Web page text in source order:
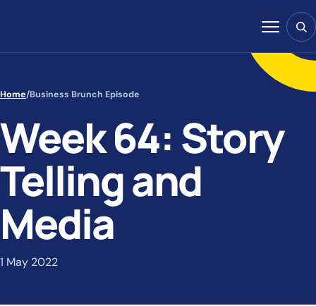
Menu
Home/Business Brunch Episode
Week 64: Story
Telling and
Media
1 May 2022